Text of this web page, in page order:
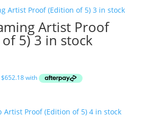
Artist Proof
5) 3 in stock